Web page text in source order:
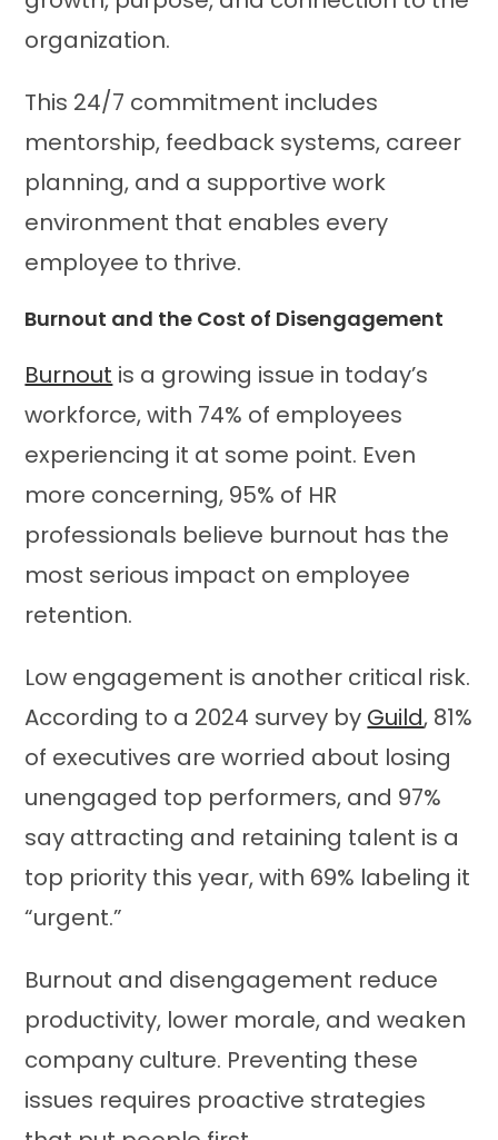
organization.
This 24/7 commitment includes
mentorship, feedback systems, career
planning, and a supportive work
environment that enables every
employee to thrive.
Burnout and the Cost of Disengagement
Burnout is a growing issue in today’s
workforce, with 74% of employees
experiencing it at some point. Even
more concerning, 95% of HR
professionals believe burnout has the
most serious impact on employee
retention.
Low engagement is another critical risk.
According to a 2024 survey by Guild, 81%
of executives are worried about losing
unengaged top performers, and 97%
say attracting and retaining talent is a
top priority this year, with 69% labeling it
“urgent.”
Burnout and disengagement reduce
productivity, lower morale, and weaken
company culture. Preventing these
issues requires proactive strategies